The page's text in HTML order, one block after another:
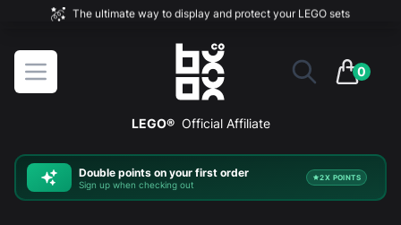
The ultimate way to display and protect your LEGO sets
Open menu
BOXXCO
0
items in
LEGO® Official Affiliate
Double points on your first order
Sign up when checking out
2X POINTS